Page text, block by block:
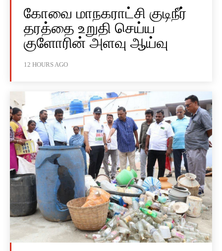
கோவை மாநகராட்சி குடிநீர்
தரத்தை உறுதி செய்ய
குளோரின் அளவு ஆய்வு
12 HOURS AGO